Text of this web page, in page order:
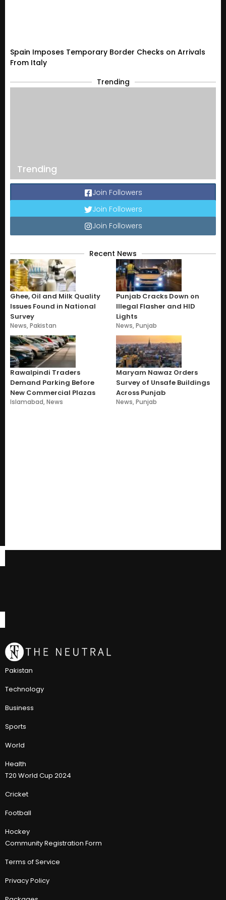
Spain Imposes Temporary Border Checks on Arrivals
From Italy
Trending
Trending
Join Followers
Join Followers
Join Followers
Recent News
Ghee, Oil and Milk Quality
Issues Found in National
Survey
News,Pakistan
Punjab Cracks Down on
Illegal Flasher and HID
Lights
News,Punjab
Rawalpindi Traders
Demand Parking Before
New Commercial Plazas
Islamabad,News
Maryam Nawaz Orders
Survey of Unsafe Buildings
Across Punjab
News,Punjab
Pakistan
Technology
Business
Sports
World
Health
T20 World Cup 2024
Cricket
Football
Hockey
Community Registration Form
Terms of Service
Privacy Policy